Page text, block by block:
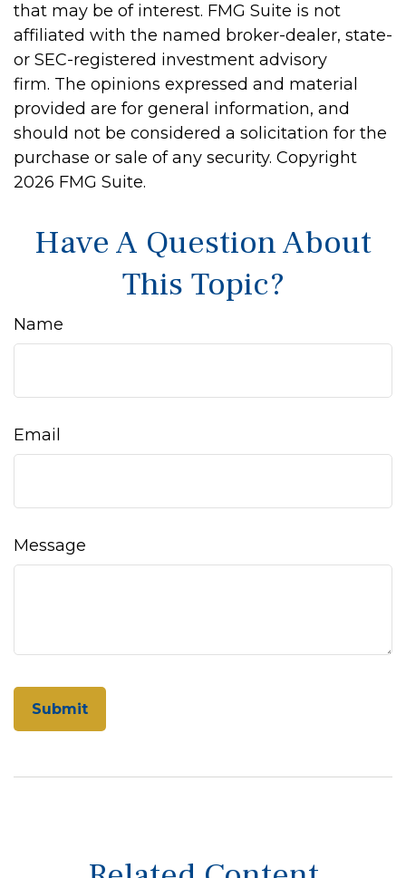
that may be of interest. FMG Suite is not
affiliated with the named broker-dealer, state-
or SEC-registered investment advisory
firm. The opinions expressed and material
provided are for general information, and
should not be considered a solicitation for the
purchase or sale of any security. Copyright
2026 FMG Suite.
Have A Question About
This Topic?
Name
Email
Message